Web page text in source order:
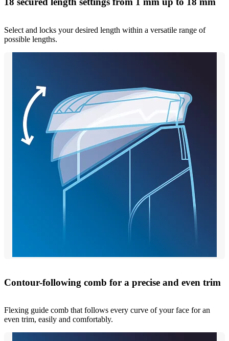
Select and locks your desired length within a versatile range of
possible lengths.
Contour-following comb for a precise and even trim
Flexing guide comb that follows every curve of your face for an
even trim, easily and comfortably.